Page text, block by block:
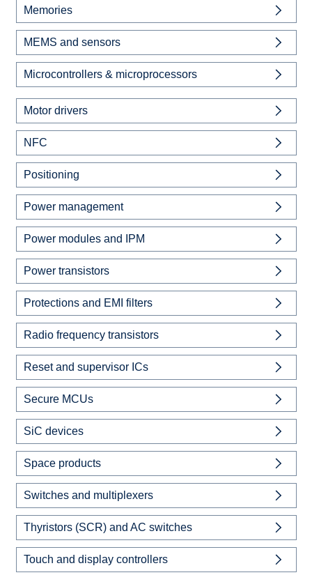
Memories
MEMS and sensors
Microcontrollers & microprocessors
Motor drivers
NFC
Positioning
Power management
Power modules and IPM
Power transistors
Protections and EMI filters
Radio frequency transistors
Reset and supervisor ICs
Secure MCUs
SiC devices
Space products
Switches and multiplexers
Thyristors (SCR) and AC switches
Touch and display controllers